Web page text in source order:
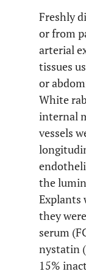
Freshly
or from
arterial
tissues
or
White
internal
vessels
the
Explants
they
serum
nystatin
15%